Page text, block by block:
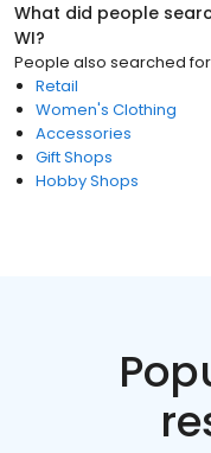
What did people
WI?
People also searched
Retail
Women's Clothing
Accessories
Gift Shops
Hobby Shops